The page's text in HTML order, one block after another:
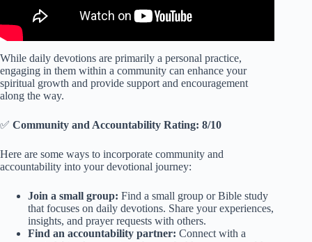
While daily devotions are primarily a personal practice,
engaging in them within a community can enhance your
spiritual growth and provide support and encouragement
along the way.
✅ Community and Accountability Rating: 8/10
Here are some ways to incorporate community and
accountability into your devotional journey:
Join a small group: Find a small group or Bible study
that focuses on daily devotions. Share your experiences,
insights, and prayer requests with others.
Find an accountability partner: Connect with a